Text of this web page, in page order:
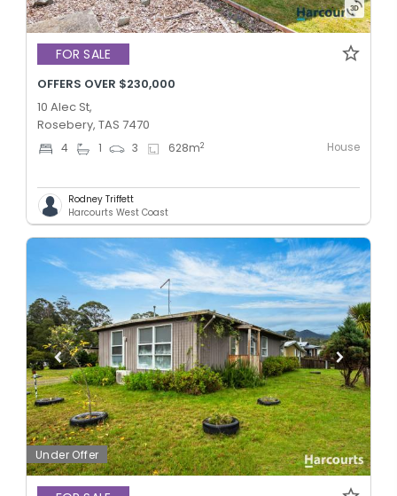
FOR SALE
OFFERS OVER $230,000
10 Alec St,
Rosebery, TAS 7470
4 1 3 628m2 House
Rodney Triffett
Harcourts West Coast
Under Offer